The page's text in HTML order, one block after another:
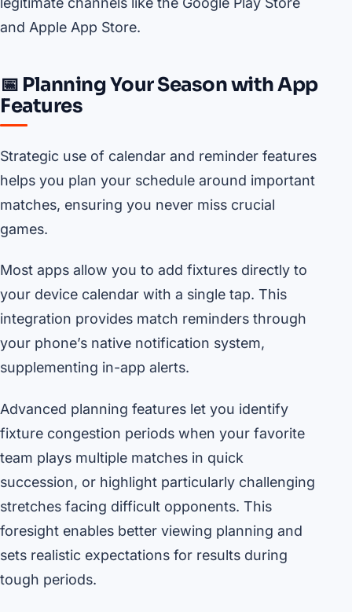
and Apple App Store.
📅 Planning Your Season with App
Features
Strategic use of calendar and reminder features
helps you plan your schedule around important
matches, ensuring you never miss crucial
games.
Most apps allow you to add fixtures directly to
your device calendar with a single tap. This
integration provides match reminders through
your phone’s native notification system,
supplementing in-app alerts.
Advanced planning features let you identify
fixture congestion periods when your favorite
team plays multiple matches in quick
succession, or highlight particularly challenging
stretches facing difficult opponents. This
foresight enables better viewing planning and
sets realistic expectations for results during
tough periods.